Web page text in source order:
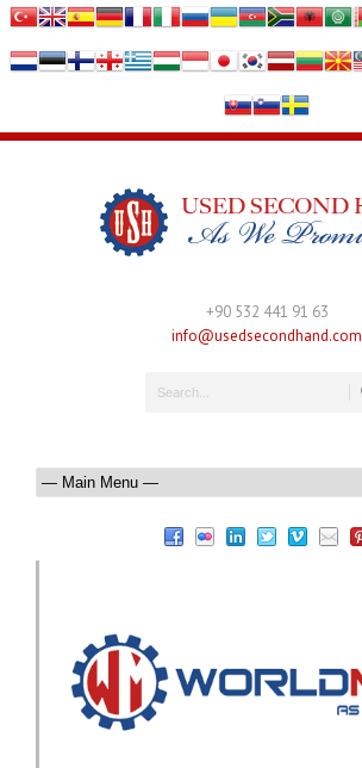
+90 532 441 91 63
info@usedsecondhand.com